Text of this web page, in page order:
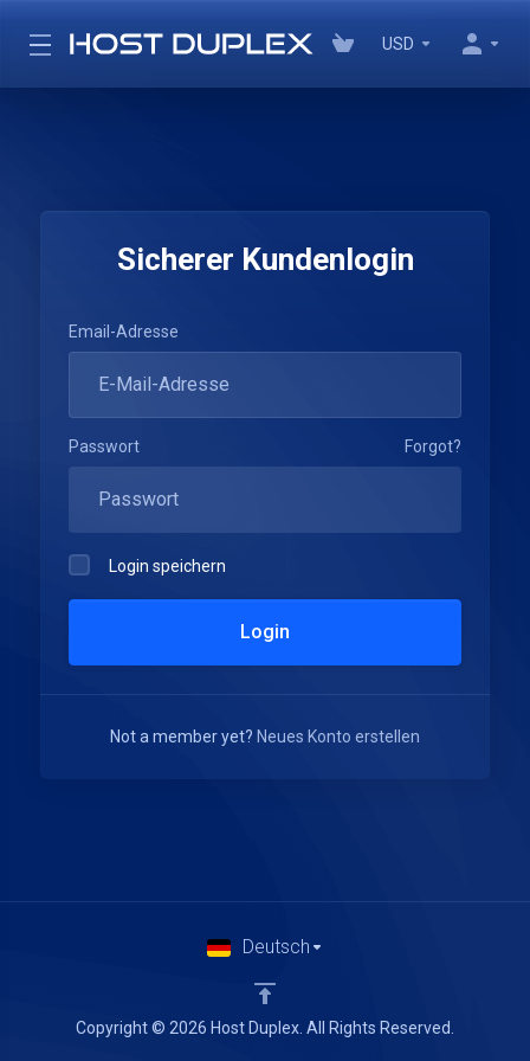
USD
Sicherer Kundenlogin
Email-Adresse
Passwort Forgot?
Login speichern
Login
Not a member yet? Neues Konto erstellen
Copyright © 2026 Host Duplex. All Rights Reserved.
Deutsch